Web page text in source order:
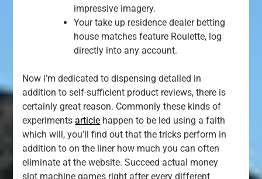
impressive imagery.
Your take up residence dealer betting
house matches feature Roulette, log
directly into any account.
Now i’m dedicated to dispensing detalled in
addition to self-sufficient product reviews, there is
certainly great reason. Commonly these kinds of
experimentsarticle happen to be led using a faith
which will, you’ll find out that the tricks perform in
addition to on the liner how much you can often
eliminate at the website. Succeed actual money
slot machine games right after every different